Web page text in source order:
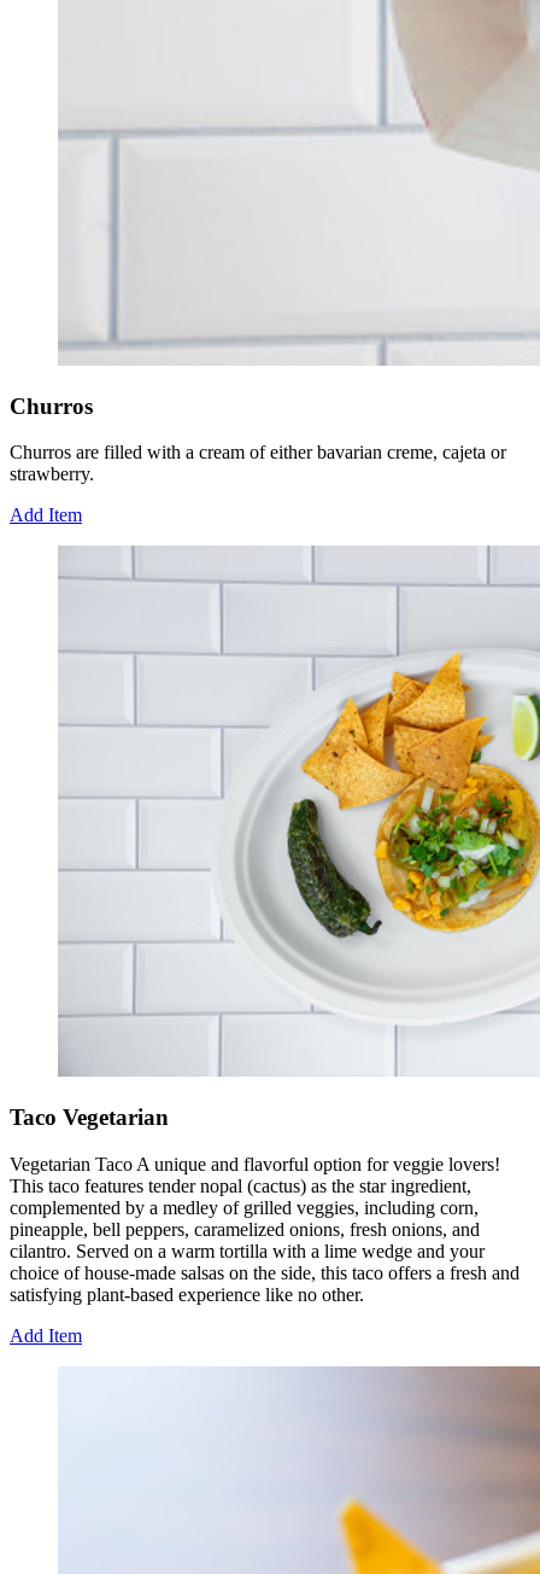
Churros
Churros are filled with a cream of either bavarian creme, cajeta or
strawberry.
Add Item
Taco Vegetarian
Vegetarian Taco A unique and flavorful option for veggie lovers!
This taco features tender nopal (cactus) as the star ingredient,
complemented by a medley of grilled veggies, including corn,
pineapple, bell peppers, caramelized onions, fresh onions, and
cilantro. Served on a warm tortilla with a lime wedge and your
choice of house-made salsas on the side, this taco offers a fresh and
satisfying plant-based experience like no other.
Add Item